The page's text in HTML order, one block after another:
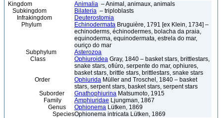
Kingdom Animalia – Animal, animaux, animals
Subkingdom
Bilateria – triploblasts
Infrakingdom
Deuterostomia
Phylum
Echinodermata Bruguière, 1791 [ex Klein, 1734] –
echinoderms, échinodermes, bolacha da praia,
equinoderma, equinodermata, estrela do mar,
ouriço do mar
Subphylum
Asterozoa
Class
Ophiuroidea Gray, 1840 – basket stars, brittlestars,
snake stars, ofiúro, serpente do mar, ophiures,
basket stars, brittle stars, brittlestars, snake stars
Order
Ophiurida Müller and Troschel, 1840 – basket
stars, serpent stars, basket stars, serpent stars
Suborder
Gnathophiurina Matsumoto, 1915
Family
Amphiuridae Ljungman, 1867
Genus
Ophionema Lütken, 1869
SpeciesOphionema intricata Lütken, 1869